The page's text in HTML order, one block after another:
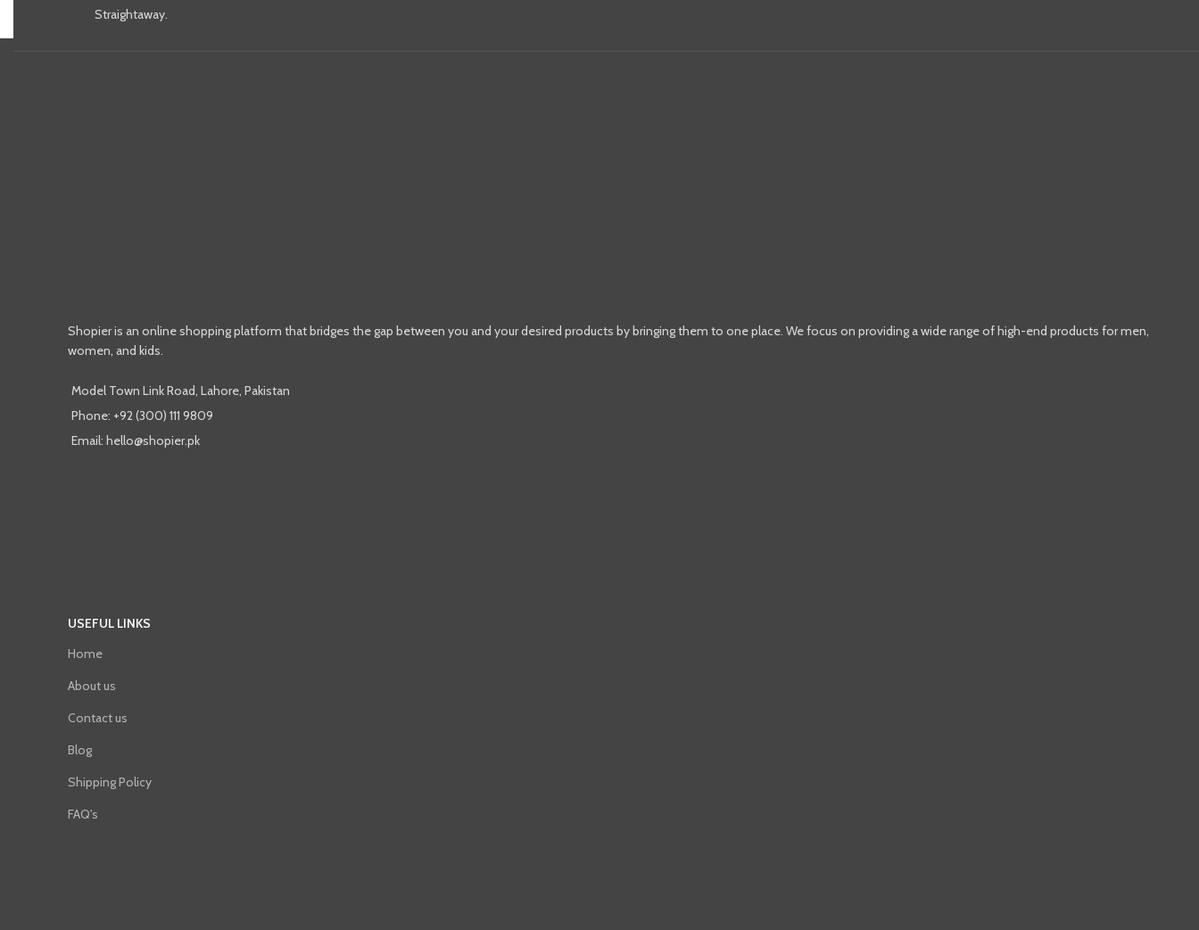
Straightaway.
Shopier is an online shopping platform that bridges the gap between you and your desired products by bringing them to one place. We focus on providing a wide range of high-end products for men,
women, and kids.
Model Town Link Road, Lahore, Pakistan
Phone: +92 (300) 111 9809
Email: hello@shopier.pk
USEFUL LINKS
Home
About us
Contact us
Blog
Shipping Policy
FAQ's